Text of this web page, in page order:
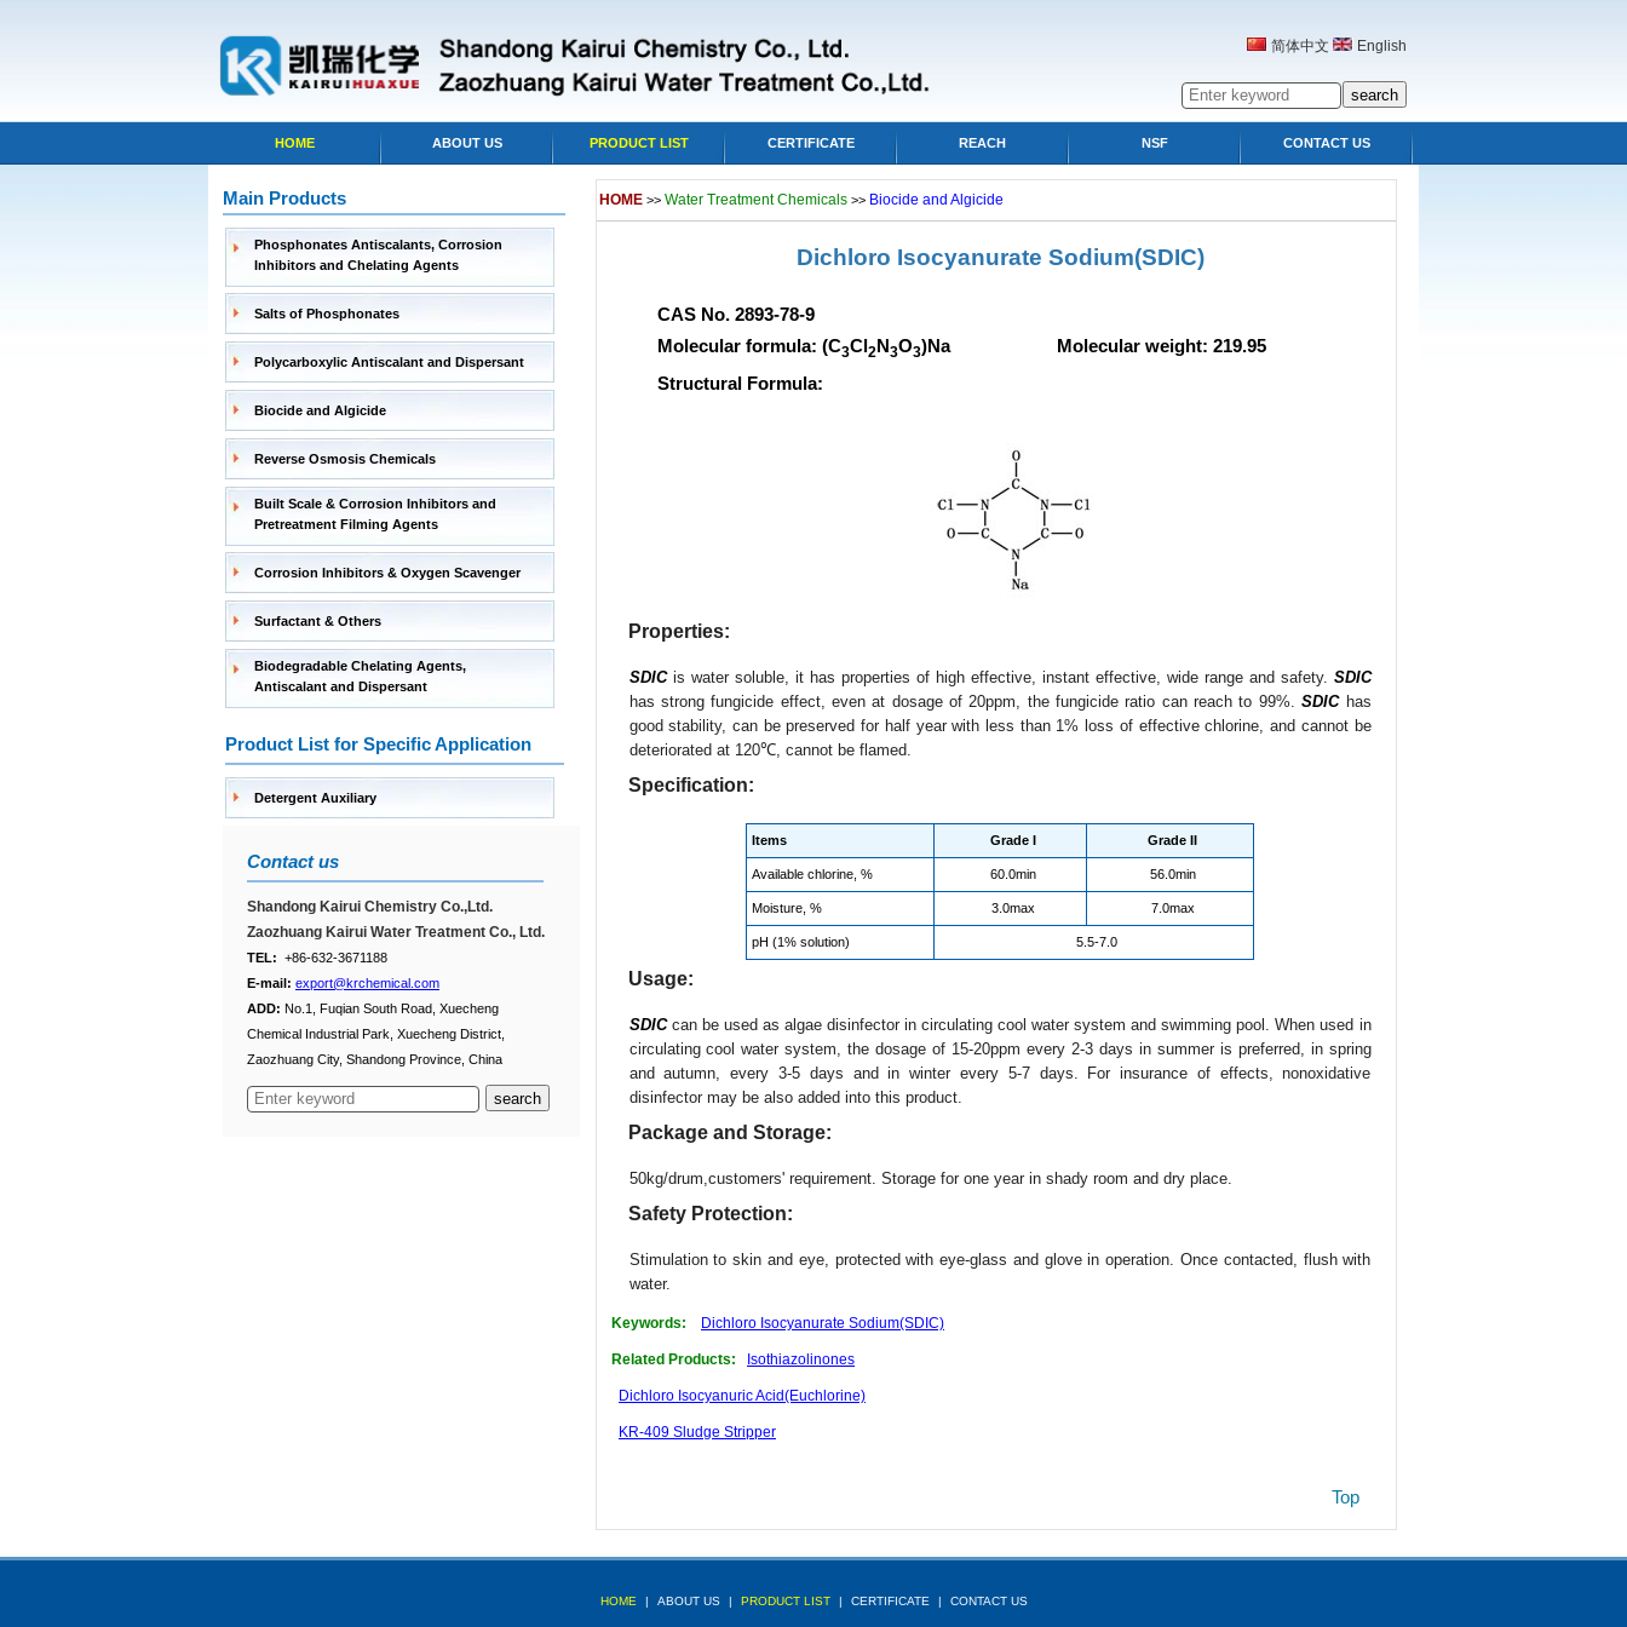
简体中文 English
HOME ABOUT US PRODUCT LIST CERTIFICATE REACH NSF CONTACT US
Main Products
Phosphonates Antiscalants, Corrosion
Inhibitors and Chelating Agents
Salts of Phosphonates
Polycarboxylic Antiscalant and Dispersant
Biocide and Algicide
Reverse Osmosis Chemicals
Built Scale & Corrosion Inhibitors and
Pretreatment Filming Agents
Corrosion Inhibitors & Oxygen Scavenger
Surfactant & Others
Biodegradable Chelating Agents,
Antiscalant and Dispersant
Product List for Specific Application
Detergent Auxiliary
Contact us
Shandong Kairui Chemistry Co.,Ltd.
Zaozhuang Kairui Water Treatment Co., Ltd.
TEL: +86-632-3671188
E-mail: export@krchemical.com
ADD: No.1, Fuqian South Road, Xuecheng
Chemical Industrial Park, Xuecheng District,
Zaozhuang City, Shandong Province, China
HOME >> Water Treatment Chemicals >> Biocide and Algicide
Dichloro Isocyanurate Sodium(SDIC)
CAS No. 2893-78-9
Molecular formula: (C3Cl 2N 3O3)Na Molecular weight: 219.95
Structural Formula:
Properties:
SDICis water soluble, it has properties of high effective, instant effective, wide range and safety. SDIC
has strong fungicide effect, even at dosage of 20ppm, the fungicide ratio can reach to 99%.SDIC has
good stability, can be preserved for half year with less than 1% loss of effective chlorine, and cannot be
deteriorated at 120℃, cannot be flamed.
Specification:
Items Grade I Grade II
Available chlorine, % 60.0min 56.0min
Moisture, % 3.0max 7.0max
pH (1% solution) 5.5-7.0
Usage:
SDIC can be used as algae disinfector in circulating cool water system and swimming pool. When used in
circulating cool water system, the dosage of 15-20ppm every 2-3 days in summer is preferred, in spring
and autumn, every 3-5 days and in winter every 5-7 days. For insurance of effects, nonoxidative
disinfector may be also added into this product.
Package and Storage:
50kg/drum,customers' requirement. Storage for one year in shady room and dry place.
Safety Protection:
Stimulation to skin and eye, protected with eye-glass and glove in operation. Once contacted, flush with
water.
Keywords: Dichloro Isocyanurate Sodium(SDIC)
Related Products: Isothiazolinones
Dichloro Isocyanuric Acid(Euchlorine)
KR-409 Sludge Stripper
Top
HOME | ABOUT US | PRODUCT LIST | CERTIFICATE | CONTACT US